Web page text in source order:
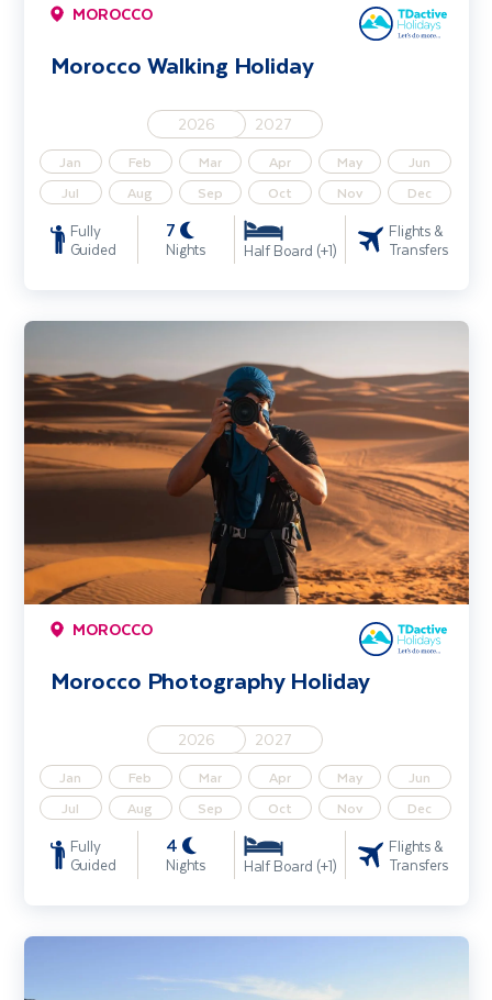
MOROCCO
Morocco Walking Holiday
2026 2027
Jan Feb Mar Apr May
Jun
Jul
Aug Sep Oct Nov Dec
Fully
Guided
7
Nights Half Board (+1)
Flights &
Transfers
MOROCCO
Morocco Photography Holiday
2026 2027
Jan Feb Mar Apr May
Jun
Jul
Aug Sep Oct Nov Dec
Fully
Guided
4
Nights Half Board (+1)
Flights &
Transfers
Morocco Photography Holiday
Explore South Africa - Cape Town, Johannesburg & Kruger Safari